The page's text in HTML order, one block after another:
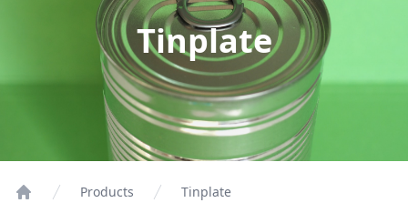
Tinplate
Products Tinplate